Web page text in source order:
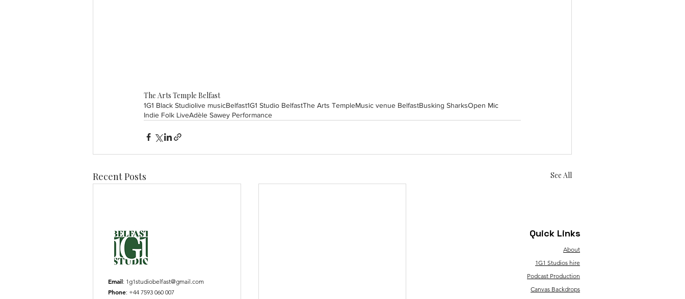
The Arts Temple Belfast
1G1 Black Studiolive musicBelfast1G1 Studio BelfastThe Arts TempleMusic venue BelfastBusking SharksOpen Mic
Indie Folk LiveAdèle Sawey Performance
Recent Posts See All
Email: 1g1studiobelfast@gmail.com
Phone: +44 7593 060 007
Quick Links
About
1G1 Studios hire
Podcast Production
Canvas Backdrops